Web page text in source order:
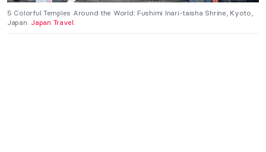
5 Colorful Temples Around the World: Fushimi Inari-taisha Shrine, Kyoto,
Japan. Japan Travel.